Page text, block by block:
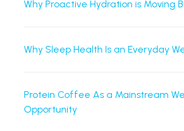
Why Proactive Hydration is Moving
Why Sleep Health Is an Everyday
Protein Coffee As a Mainstream
Opportunity